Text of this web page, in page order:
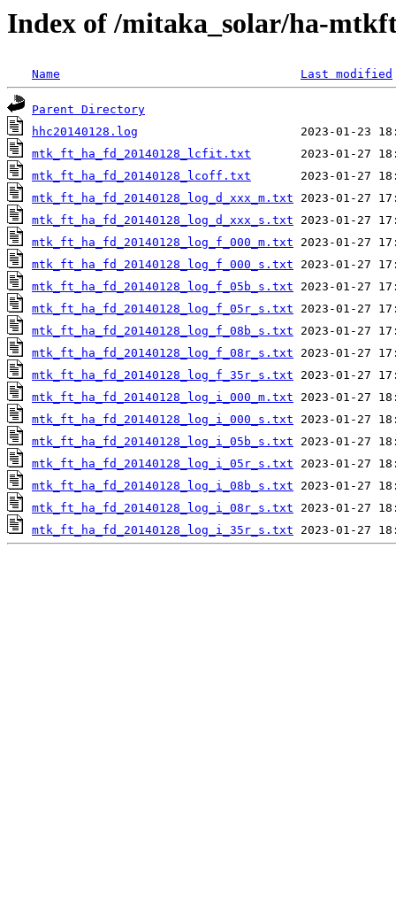
Index of /mitaka_solar/ha-
Name Last modified
Parent Directory
hhc20140128.log
mtk_ft_ha_fd_20140128_lcfit.txt
mtk_ft_ha_fd_20140128_lcoff.txt
mtk_ft_ha_fd_20140128_log_d_xxx_m.txt
mtk_ft_ha_fd_20140128_log_d_xxx_s.txt
mtk_ft_ha_fd_20140128_log_f_000_m.txt
mtk_ft_ha_fd_20140128_log_f_000_s.txt
mtk_ft_ha_fd_20140128_log_f_05b_s.txt
mtk_ft_ha_fd_20140128_log_f_05r_s.txt
mtk_ft_ha_fd_20140128_log_f_08b_s.txt
mtk_ft_ha_fd_20140128_log_f_08r_s.txt
mtk_ft_ha_fd_20140128_log_f_35r_s.txt
mtk_ft_ha_fd_20140128_log_i_000_m.txt
mtk_ft_ha_fd_20140128_log_i_000_s.txt
mtk_ft_ha_fd_20140128_log_i_05b_s.txt
mtk_ft_ha_fd_20140128_log_i_05r_s.txt
mtk_ft_ha_fd_20140128_log_i_08b_s.txt
mtk_ft_ha_fd_20140128_log_i_08r_s.txt
mtk_ft_ha_fd_20140128_log_i_35r_s.txt